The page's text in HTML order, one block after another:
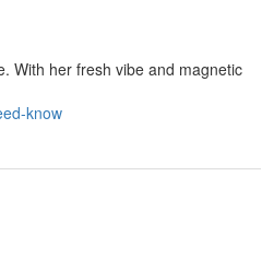
With her fresh vibe and magnetic
know